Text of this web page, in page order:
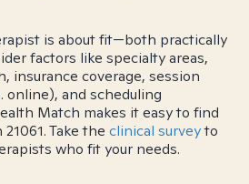
is about fit—both practically
factors like specialty areas,
insurance coverage, session
and scheduling
Match makes it easy to find
Take the clinical surveyto
who fit your needs.